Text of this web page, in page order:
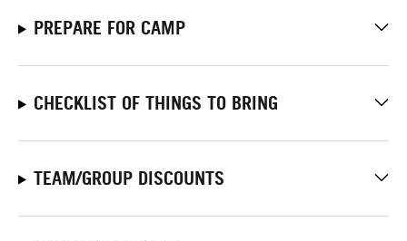
PREPARE FOR CAMP
CHECKLIST OF THINGS TO BRING
TEAM/GROUP DISCOUNTS